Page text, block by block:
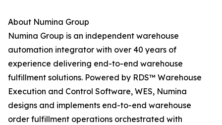
About Numina Group
Numina Group is an independent warehouse
automation integrator with over 40 years of
experience delivering end-to-end warehouse
fulfillment solutions. Powered by RDS™ Warehouse
Execution and Control Software, WES, Numina
designs and implements end-to-end warehouse
order fulfillment operations orchestrated with